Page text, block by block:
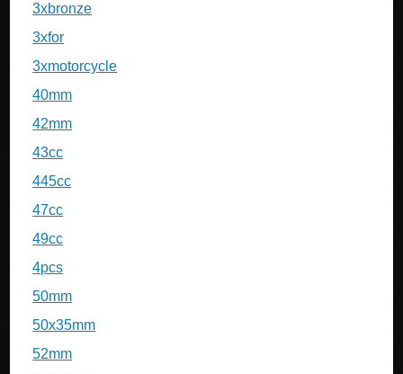
3xbronze
3xfor
3xmotorcycle
40mm
42mm
43cc
445cc
47cc
49cc
4pcs
50mm
50x35mm
52mm